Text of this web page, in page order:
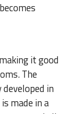
it good
The
developed in
made in a